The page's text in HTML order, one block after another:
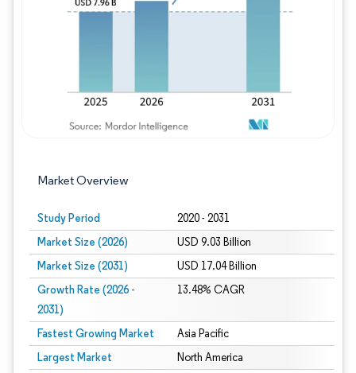
Market Overview
Study Period 2020 - 2031
Market Size (2026) USD 9.03 Billion
Market Size (2031) USD 17.04 Billion
Growth Rate (2026 -
2031)
13.48% CAGR
Fastest Growing Market Asia Pacific
Largest Market North America